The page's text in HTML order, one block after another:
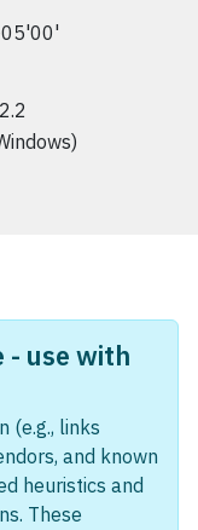
- use with
(e.g., links
and known
heuristics and
These